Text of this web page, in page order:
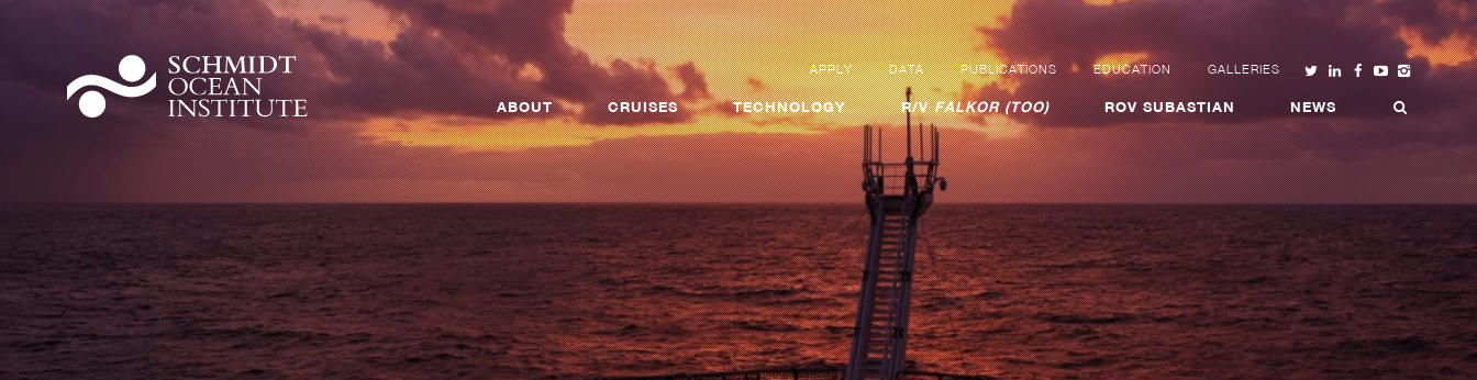
APPLY DATA PUBLICATIONS EDUCATION GALLERIES
ABOUT CRUISES TECHNOLOGY R/VFALKOR (TOO) ROV SUBASTIAN NEWS